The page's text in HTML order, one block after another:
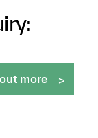
more